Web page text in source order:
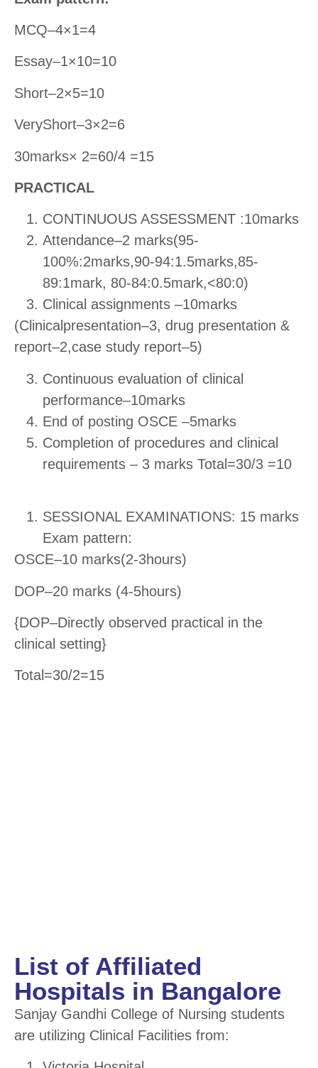
MCQ–4×1=4
Essay–1×10=10
Short–2×5=10
VeryShort–3×2=6
30marks× 2=60/4 =15
PRACTICAL
CONTINUOUS ASSESSMENT :10marks
Attendance–2 marks(95-
100%:2marks,90-94:1.5marks,85-
89:1mark, 80-84:0.5mark,<80:0)
Clinical assignments –10marks
(Clinicalpresentation–3, drug presentation &
report–2,case study report–5)
Continuous evaluation of clinical
performance–10marks
End of posting OSCE –5marks
Completion of procedures and clinical
requirements – 3 marks Total=30/3 =10
SESSIONAL EXAMINATIONS: 15 marks
Exam pattern:
OSCE–10 marks(2-3hours)
DOP–20 marks (4-5hours)
{DOP–Directly observed practical in the
clinical setting}
Total=30/2=15
List of Affiliated
Hospitals in Bangalore
Sanjay Gandhi College of Nursing students
are utilizing Clinical Facilities from: